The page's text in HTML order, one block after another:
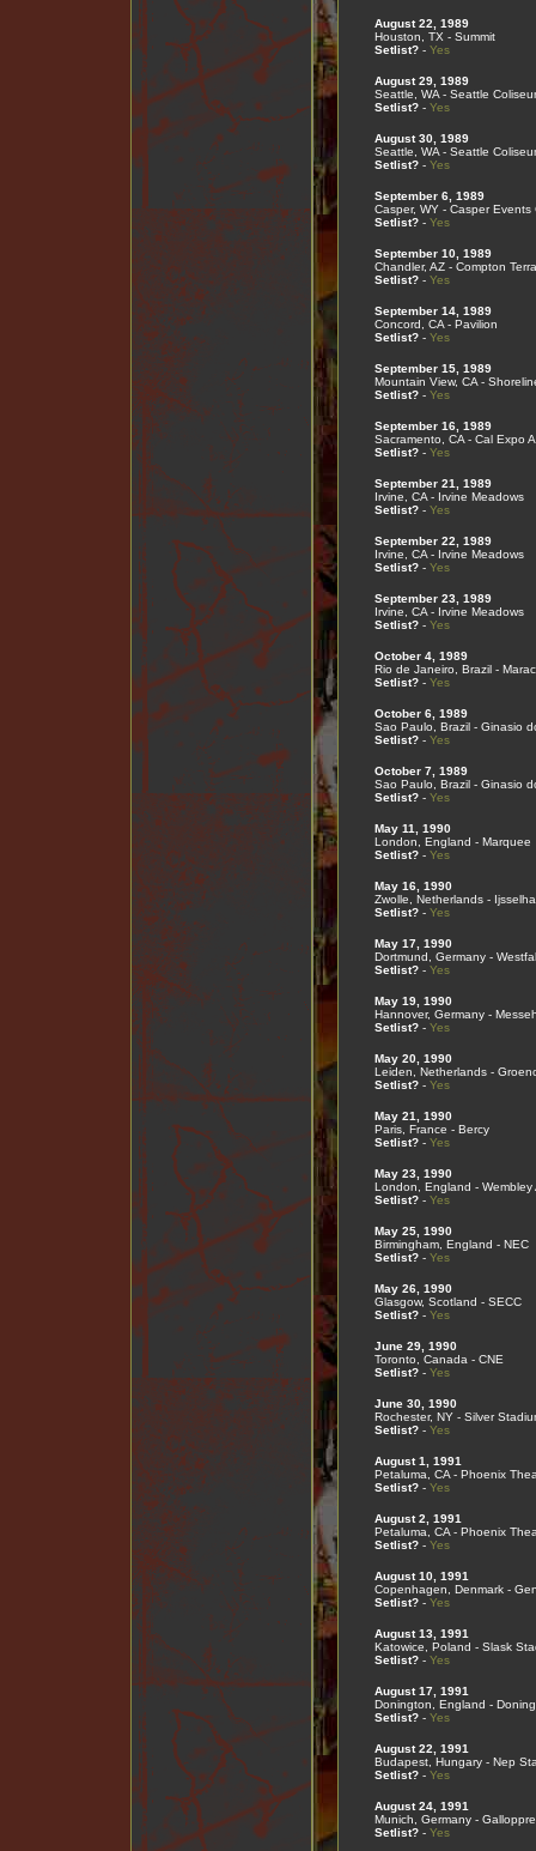
August 22, 1989
Houston, TX - Summit
Setlist?- Yes
August 29, 1989
Seattle, WA - Seattle
Setlist?- Yes
August 30, 1989
Seattle, WA - Seattle
Setlist?- Yes
September 6, 1989
Casper, WY - Casper Events
Setlist?- Yes
September 10, 1989
Chandler, AZ - Compton
Setlist?- Yes
September 14, 1989
Concord, CA - Pavilion
Setlist?- Yes
September 15, 1989
Mountain View, CA -
Setlist?- Yes
September 16, 1989
Sacramento, CA - Cal Expo
Setlist?- Yes
September 21, 1989
Irvine, CA - Irvine Meadows
Setlist?- Yes
September 22, 1989
Irvine, CA - Irvine Meadows
Setlist?- Yes
September 23, 1989
Irvine, CA - Irvine Meadows
Setlist?- Yes
October 4, 1989
Rio de Janeiro, Brazil -
Setlist?- Yes
October 6, 1989
Sao Paulo, Brazil - Ginasio
Setlist?- Yes
October 7, 1989
Sao Paulo, Brazil - Ginasio
Setlist?- Yes
May 11, 1990
London, England - Marquee
Setlist?- Yes
May 16, 1990
Zwolle, Netherlands -
Setlist?- Yes
May 17, 1990
Dortmund, Germany -
Setlist?- Yes
May 19, 1990
Hannover, Germany -
Setlist?- Yes
May 20, 1990
Leiden, Netherlands -
Setlist?- Yes
May 21, 1990
Paris, France - Bercy
Setlist?- Yes
May 23, 1990
London, England - Wembley
Setlist?- Yes
May 25, 1990
Birmingham, England - NEC
Setlist?- Yes
May 26, 1990
Glasgow, Scotland - SECC
Setlist?- Yes
June 29, 1990
Toronto, Canada - CNE
Setlist?- Yes
June 30, 1990
Rochester, NY - Silver
Setlist?- Yes
August 1, 1991
Petaluma, CA - Phoenix
Setlist?- Yes
August 2, 1991
Petaluma, CA - Phoenix
Setlist?- Yes
August 10, 1991
Copenhagen, Denmark -
Setlist?- Yes
August 13, 1991
Katowice, Poland - Slask
Setlist?- Yes
August 17, 1991
Donington, England -
Setlist?- Yes
August 22, 1991
Budapest, Hungary - Nep
Setlist?- Yes
August 24, 1991
Munich, Germany -
Setlist?- Yes